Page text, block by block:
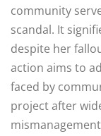
community
scandal. It
despite her
action aims to
faced by
project after